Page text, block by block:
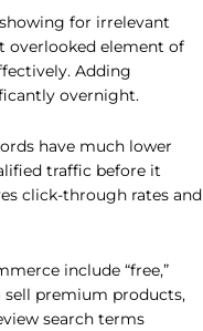
for irrelevant
overlooked element of
Adding
overnight.
have much lower
traffic before it
click-through rates and
include “free,”
sell premium products,
search terms